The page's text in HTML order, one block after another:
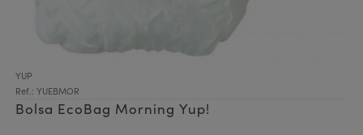
YUP
Ref.: YUEBMOR
Bolsa EcoBag Morning Yup!